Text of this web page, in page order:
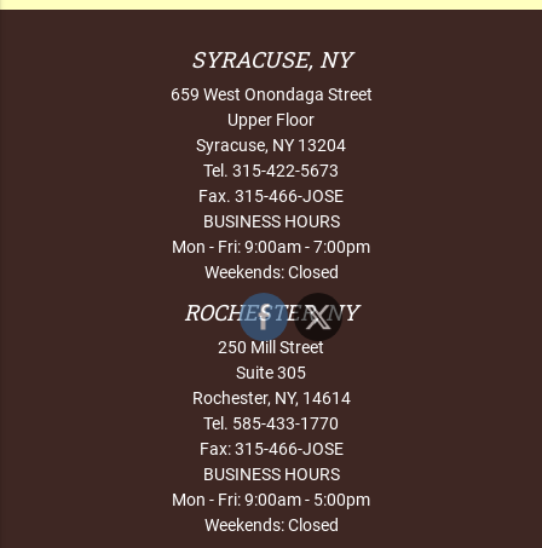
SYRACUSE, NY
659 West Onondaga Street
Upper Floor
Syracuse, NY 13204
Tel. 315-422-5673
Fax. 315-466-JOSE
BUSINESS HOURS
Mon - Fri: 9:00am - 7:00pm
Weekends: Closed
ROCHESTER, NY
250 Mill Street
Suite 305
Rochester, NY, 14614
Tel. 585-433-1770
Fax: 315-466-JOSE
BUSINESS HOURS
Mon - Fri: 9:00am - 5:00pm
Weekends: Closed